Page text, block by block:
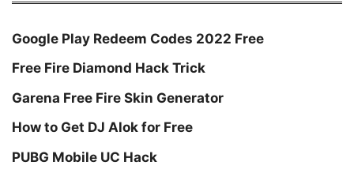
Google Play Redeem Codes 2022 Free
Free Fire Diamond Hack Trick
Garena Free Fire Skin Generator
How to Get DJ Alok for Free
PUBG Mobile UC Hack